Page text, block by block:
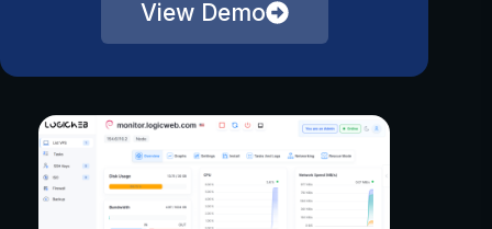
View Demo